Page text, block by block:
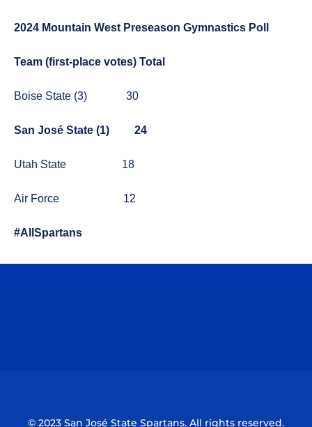
2024 Mountain West Preseason Gymnastics Poll
Team (first-place votes) Total
Boise State (3) 30
San José State (1) 24
Utah State 18
Air Force 12
#AllSpartans
© 2023 San José State Spartans. All rights reserved.